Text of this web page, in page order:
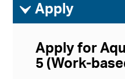
ì Apply
Apply for
5 (Work-